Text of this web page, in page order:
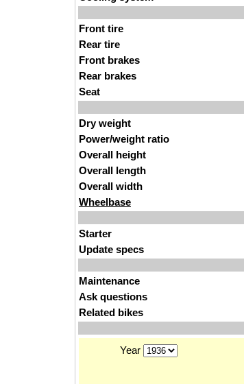
Front tire
Rear tire
Front brakes
Rear brakes
Seat
Dry weight
Power/weight ratio
Overall height
Overall length
Overall width
Wheelbase
Starter
Update specs
Maintenance
Ask questions
Related bikes
Year